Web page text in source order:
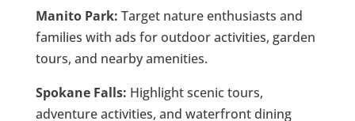
Manito Park: Target nature enthusiasts and
families with ads for outdoor activities, garden
tours, and nearby amenities.
Spokane Falls: Highlight scenic tours,
adventure activities, and waterfront dining